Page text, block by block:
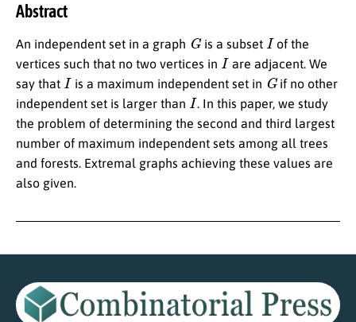
Abstract
An independent set in a graph Gis a subset I of the
vertices such that no two vertices in I are adjacent. We
say that I is a maximum independent set in Gif no other
independent set is larger than I . In this paper, we study
the problem of determining the second and third largest
number of maximum independent sets among all trees
and forests. Extremal graphs achieving these values are
also given.